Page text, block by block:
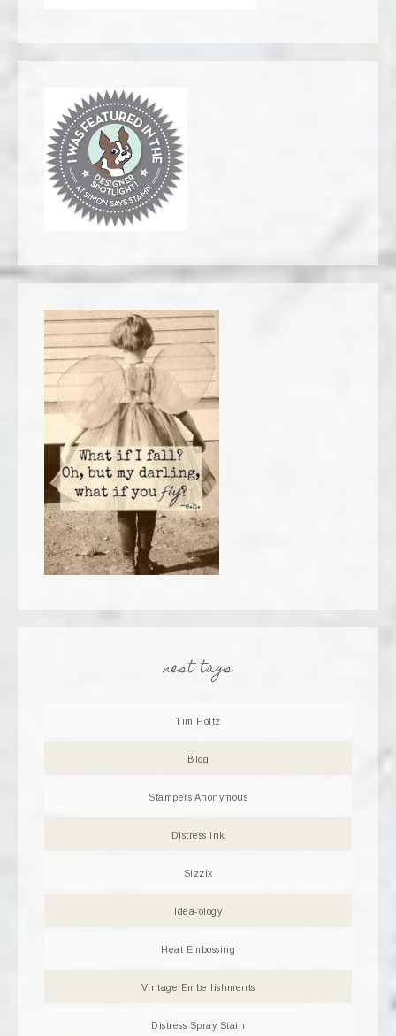
nest tags
Tim Holtz
Blog
Stampers Anonymous
Distress Ink
Sizzix
Idea-ology
Heat Embossing
Vintage Embellishments
Distress Spray Stain